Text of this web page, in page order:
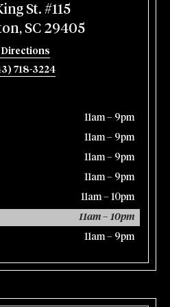
St. #115
SC 29405
Directions
718-3224
11am – 9pm
11am – 9pm
11am – 9pm
11am – 9pm
11am – 10pm
11am – 10pm
11am – 9pm